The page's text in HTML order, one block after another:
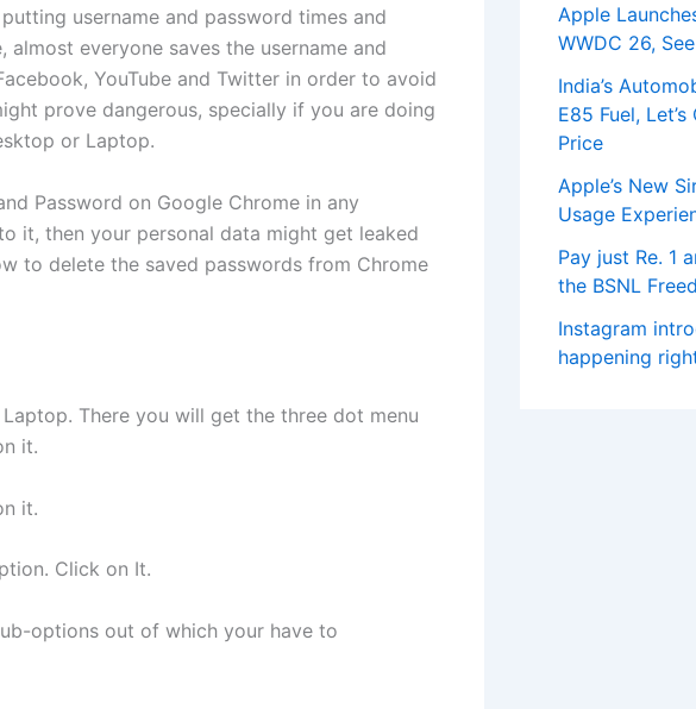
username and password times and
everyone saves the username and
YouTube and Twitter in order to avoid
prove dangerous, specially if you are doing
or Laptop.
Password on Google Chrome in any
it, then your personal data might get leaked
to delete the saved passwords from Chrome
There you will get the three dot menu
it.
it.
Click on It.
options out of which your have to
Apple
WWDC 26,
India’s
E85 Fuel,
Price
Apple’s New
Usage
Pay just Re. 1
the BSNL
Instagram
happening